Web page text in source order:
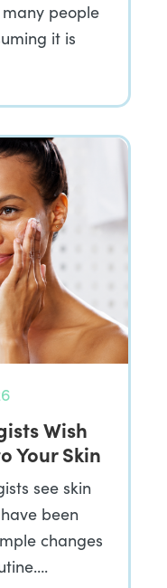
people
it is
Wish
Your Skin
see skin
been
changes